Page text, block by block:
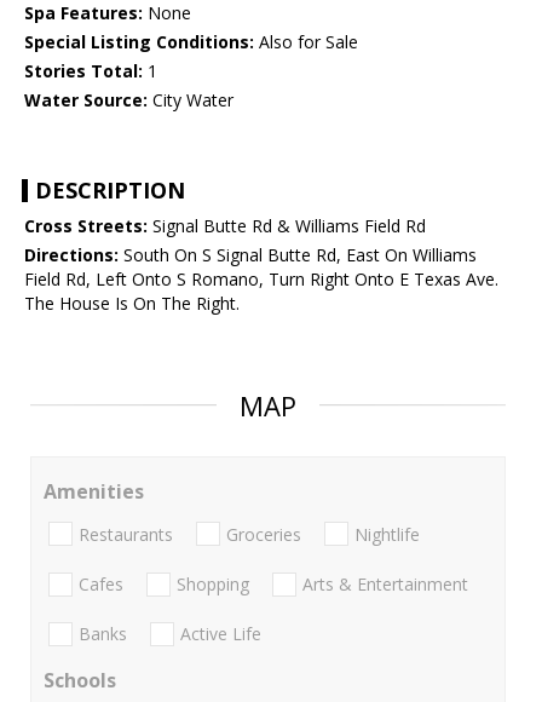
Spa Features: None
Special Listing Conditions: Also for Sale
Stories Total: 1
Water Source: City Water
DESCRIPTION
Cross Streets: Signal Butte Rd & Williams Field Rd
Directions: South On S Signal Butte Rd, East On Williams
Field Rd, Left Onto S Romano, Turn Right Onto E Texas Ave.
The House Is On The Right.
MAP
Amenities
Restaurants Groceries Nightlife
Cafes Shopping Arts & Entertainment
Banks Active Life
Schools